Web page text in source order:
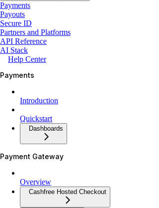
Payments
Payouts
Secure ID
Partners and Platforms
API Reference
AI Stack
Help Center
Payments
Introduction
Quickstart
Dashboards
Payment Gateway
Overview
Cashfree Hosted Checkout